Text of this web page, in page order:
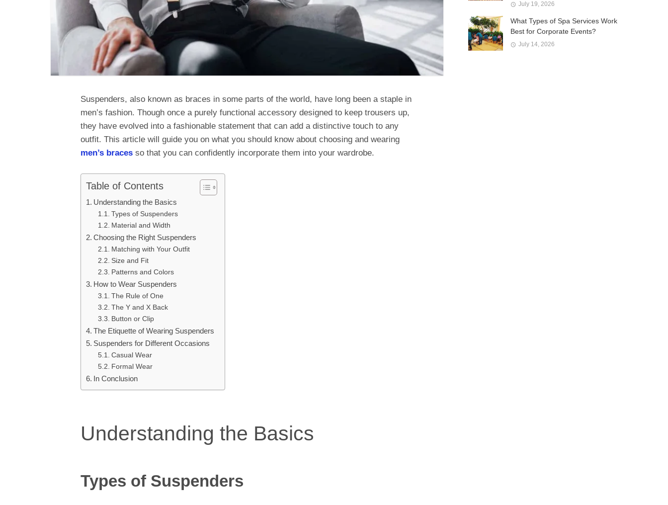
Suspenders, also known as braces in some parts of the world, have long been a staple in
men’s fashion. Though once a purely functional accessory designed to keep trousers up,
they have evolved into a fashionable statement that can add a distinctive touch to any
outfit. This article will guide you on what you should know about choosing and wearing
men’s braces so that you can confidently incorporate them into your wardrobe.
Table of Contents
Understanding the Basics
Types of Suspenders
Material and Width
Choosing the Right Suspenders
Matching with Your Outfit
Size and Fit
Patterns and Colors
How to Wear Suspenders
The Rule of One
The Y and X Back
Button or Clip
The Etiquette of Wearing Suspenders
Suspenders for Different Occasions
Casual Wear
Formal Wear
In Conclusion
Understanding the Basics
Types of Suspenders
July 19, 2026
What Types of Spa Services Work
Best for Corporate Events?
July 14, 2026